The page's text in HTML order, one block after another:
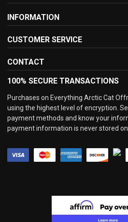
INFORMATION
CUSTOMER SERVICE
CONTACT
100% SECURE TRANSACTIONS
Purchases on Everything Arctic Cat
using the highest level of encryption.
payment methods and know your
payment information is never stored on